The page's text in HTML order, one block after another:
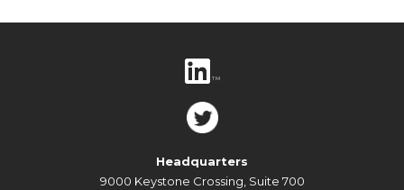
Headquarters
9000 Keystone Crossing, Suite 700